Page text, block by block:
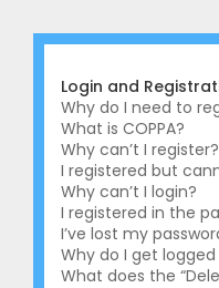
Login and
Why do I need to
What is COPPA?
Why can’t I register?
I registered but
Why can’t I login?
I registered in the
I’ve lost my
Why do I get
What does the